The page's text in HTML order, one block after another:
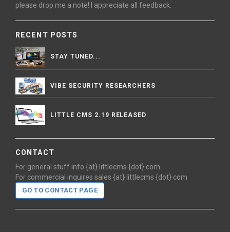
please drop me a note! I appreciate all feedback.
RECENT POSTS
STAY TUNED...
VIBE SECURITY RESEARCHERS
LITTLE CMS 2.19 RELEASED
CONTACT
For general stuff info {at} littlecms {dot} com
For commercial inquires sales {at} littlecms {dot} com
GO TO CONTACT PAGE